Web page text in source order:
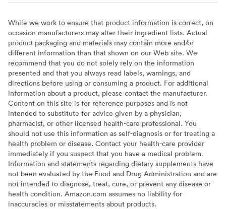
While we work to ensure that product information is correct, on
occasion manufacturers may alter their ingredient lists. Actual
product packaging and materials may contain more and/or
different information than that shown on our Web site. We
recommend that you do not solely rely on the information
presented and that you always read labels, warnings, and
directions before using or consuming a product. For additional
information about a product, please contact the manufacturer.
Content on this site is for reference purposes and is not
intended to substitute for advice given by a physician,
pharmacist, or other licensed health-care professional. You
should not use this information as self-diagnosis or for treating a
health problem or disease. Contact your health-care provider
immediately if you suspect that you have a medical problem.
Information and statements regarding dietary supplements have
not been evaluated by the Food and Drug Administration and are
not intended to diagnose, treat, cure, or prevent any disease or
health condition. Amazon.com assumes no liability for
inaccuracies or misstatements about products.